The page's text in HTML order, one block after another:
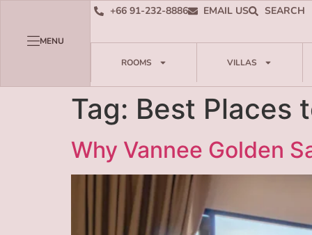
MENU
+66 91-232-8886 EMAIL US SEARCH
ROOMS VILLAS
Tag: Best Places
Why Vannee Golden